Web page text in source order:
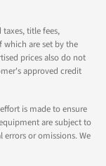
title fees,
which are set by the
prices also do not
approved credit
is made to ensure
are subject to
or omissions. We